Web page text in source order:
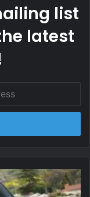
list
latest